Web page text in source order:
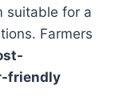
suitable for a
Farmers
friendly